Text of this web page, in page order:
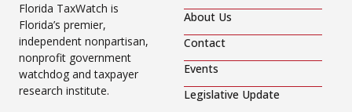
Florida TaxWatch is
Florida’s premier,
independent nonpartisan,
nonprofit government
watchdog and taxpayer
research institute.
About Us
Contact
Events
Legislative Update